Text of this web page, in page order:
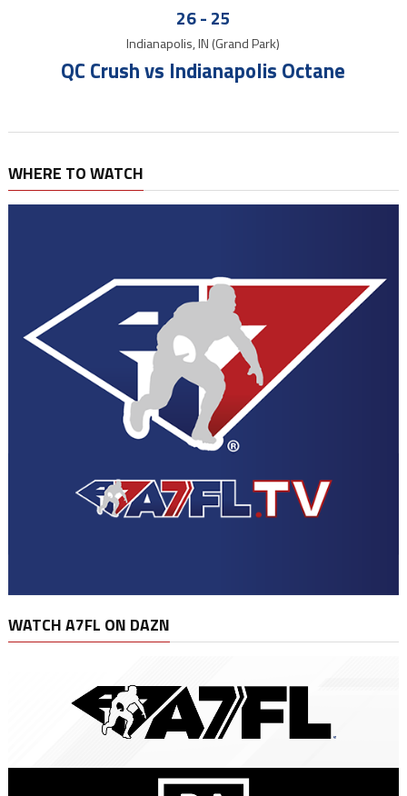
26- 25
Indianapolis, IN (Grand Park)
QC Crush vs Indianapolis Octane
WHERE TO WATCH
WATCH A7FL ON DAZN